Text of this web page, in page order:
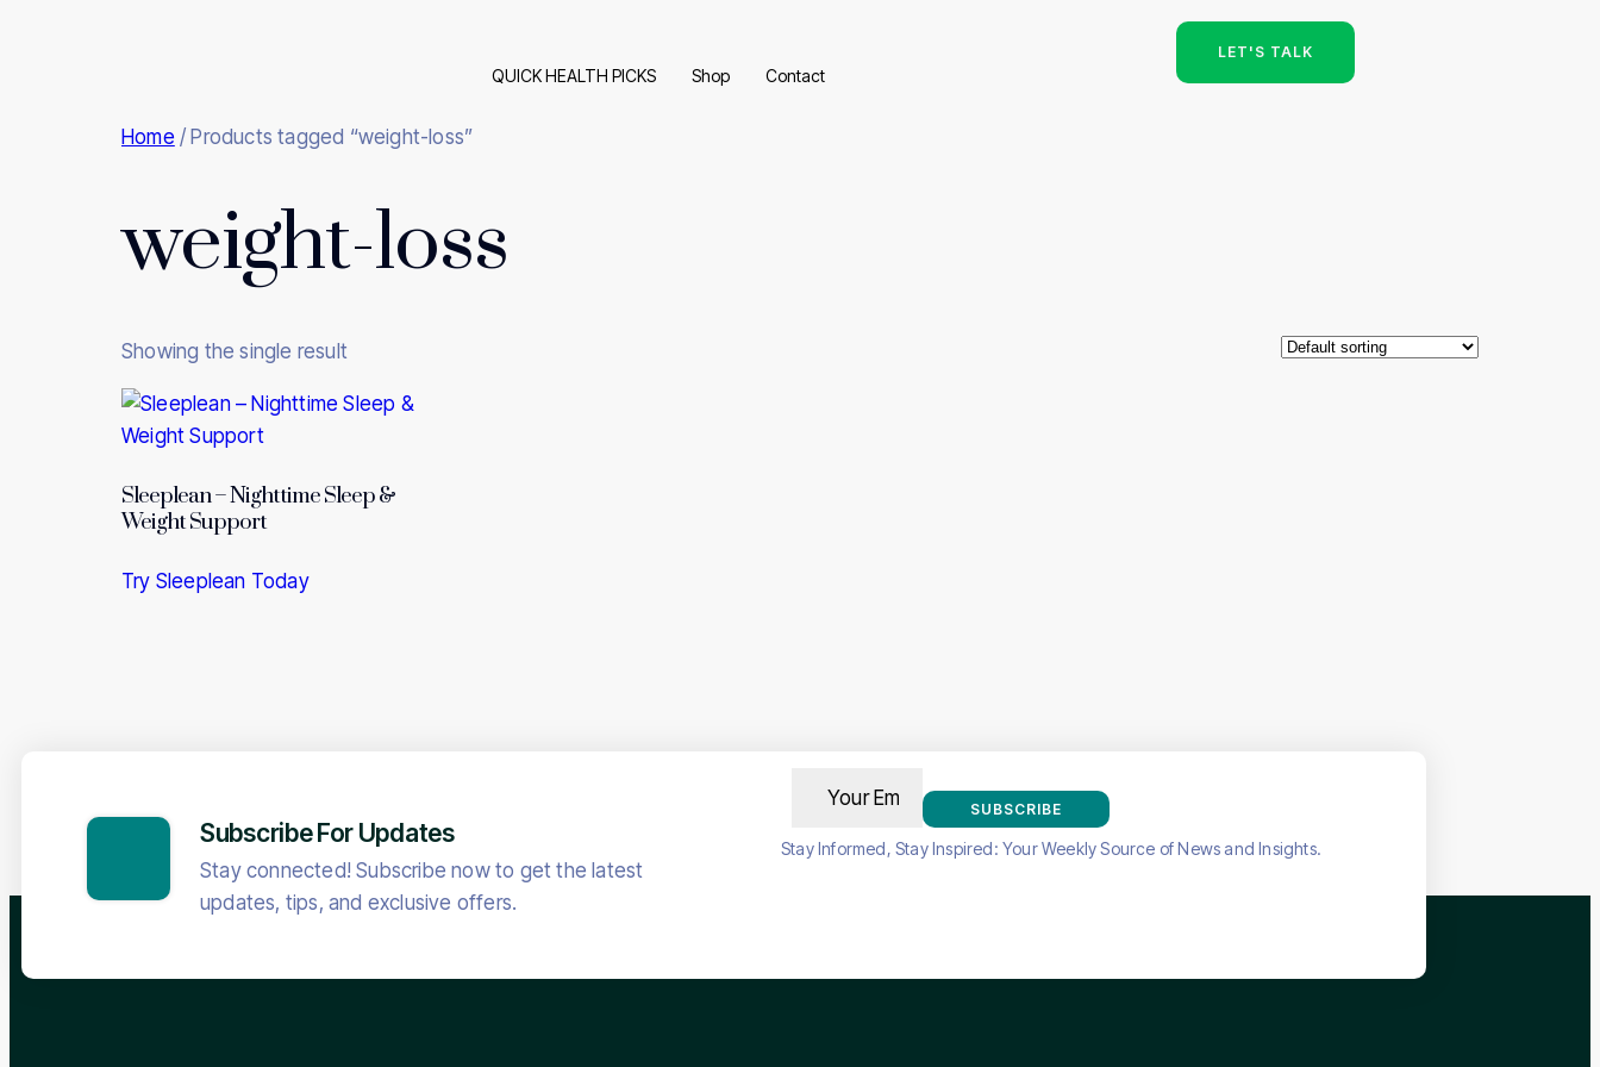
QUICK HEALTH PICKS Shop Contact
LET'S TALK
Home / Products tagged “weight-loss”
weight-loss
Showing the single result
Sleeplean – Nighttime Sleep &
Weight Support
Try Sleeplean Today
Subscribe For Updates
Stay connected! Subscribe now to get the latest
updates, tips, and exclusive offers.
SUBSCRIBE
Stay Informed, Stay Inspired: Your Weekly Source of News and Insights.